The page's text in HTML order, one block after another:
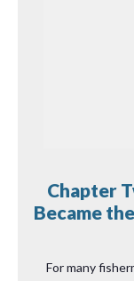
Chapter
Became
For many